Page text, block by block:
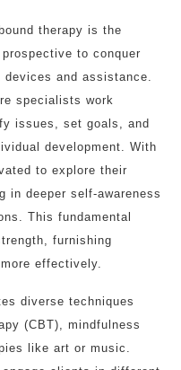
therapy is the
to conquer
and assistance.
specialists work
issues, set goals, and
development. With
to explore their
in deeper self-awareness
This fundamental
furnishing
effectively.
diverse techniques
(CBT), mindfulness
like art or music.